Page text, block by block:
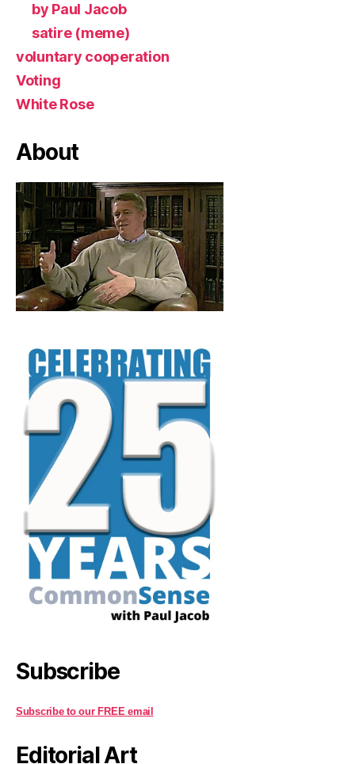
by Paul Jacob
satire (meme)
voluntary cooperation
Voting
White Rose
About
Subscribe
Subscribe to our FREE email
Editorial Art